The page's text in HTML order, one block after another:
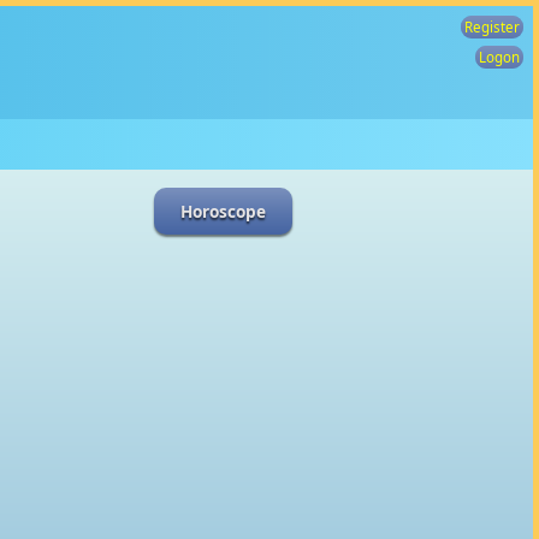
Register
Logon
Horoscope